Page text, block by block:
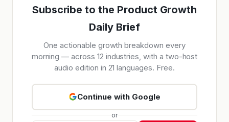
Subscribe to the Product Growth
Daily Brief
One actionable growth breakdown every
morning — across 12 industries, with a two-host
audio edition in 21 languages. Free.
Continue with Google
or